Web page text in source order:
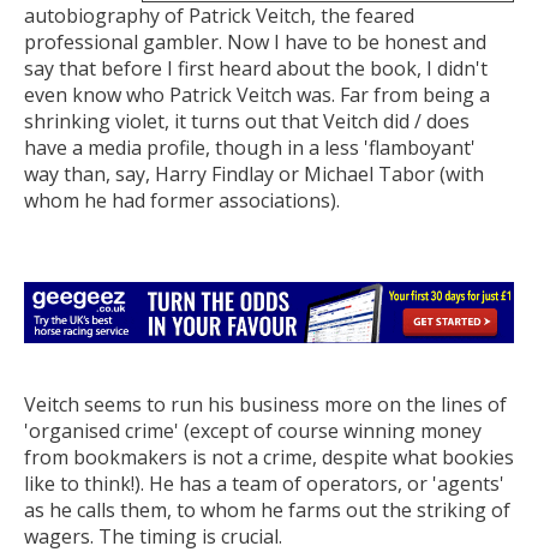
autobiography of Patrick Veitch, the feared
professional gambler. Now I have to be honest and
say that before I first heard about the book, I didn't
even know who Patrick Veitch was. Far from being a
shrinking violet, it turns out that Veitch did / does
have a media profile, though in a less 'flamboyant'
way than, say, Harry Findlay or Michael Tabor (with
whom he had former associations).
Veitch seems to run his business more on the lines of
'organised crime' (except of course winning money
from bookmakers is not a crime, despite what bookies
like to think!). He has a team of operators, or 'agents'
as he calls them, to whom he farms out the striking of
wagers. The timing is crucial.